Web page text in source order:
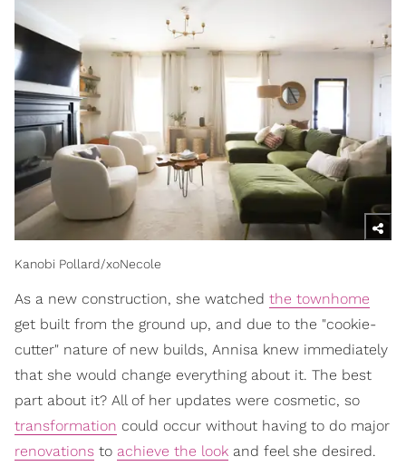
Kanobi Pollard/xoNecole
As a new construction, she watched the townhome
get built from the ground up, and due to the "cookie-
cutter" nature of new builds, Annisa knew immediately
that she would change everything about it. The best
part about it? All of her updates were cosmetic, so
transformation could occur without having to do major
renovations to achieve the look and feel she desired.